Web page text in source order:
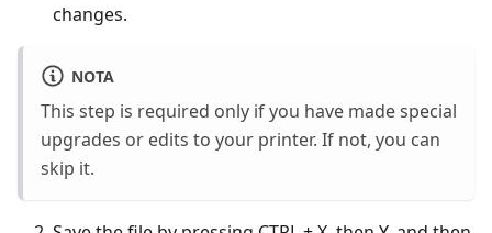
changes.
NOTA
This step is required only if you have made special
upgrades or edits to your printer. If not, you can
skip it.